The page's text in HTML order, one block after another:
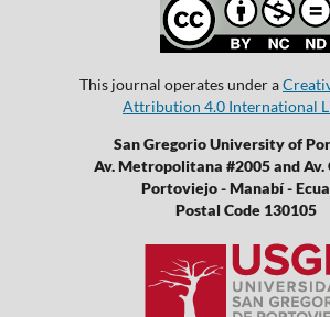
This journal operates under a
Attribution 4.0 International
San Gregorio University of
Av. Metropolitana #2005 and Av.
Portoviejo - Manabí -
Postal Code 130105